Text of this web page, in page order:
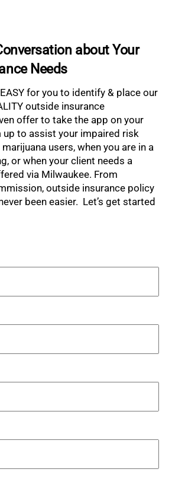
about Your
Needs
for you to identify & place our
outside insurance
offer to take the app on your
up to assist your impaired risk
users, when you are in a
or when your client needs a
via Milwaukee. From
outside insurance policy
been easier. Let’s get started